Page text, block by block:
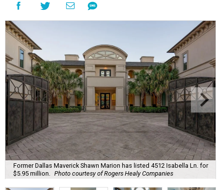
Former Dallas Maverick Shawn Marion has listed 4512 Isabella Ln. for
$5.95 million.
Photo courtesy of Rogers Healy Companies